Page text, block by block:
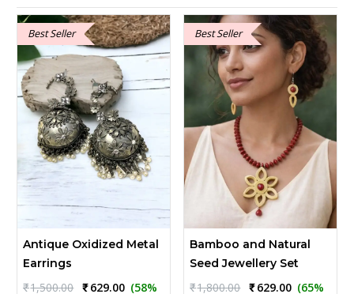
Best Seller
Antique Oxidized Metal
Earrings
₹1,500.00 Original
₹629.00Current
(58%
Best Seller
Bamboo and Natural
Seed Jewellery Set
₹1,800.00 Original
₹629.00Current
(65%